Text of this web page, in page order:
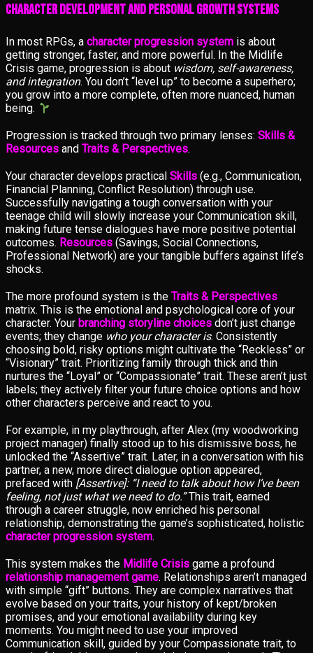
Character Development and Personal Growth Systems
In most RPGs, a character progression system is about
getting stronger, faster, and more powerful. In the Midlife
Crisis game, progression is about wisdom, self-awareness,
and integration. You don’t “level up” to become a superhero;
you grow into a more complete, often more nuanced, human
being.
Progression is tracked through two primary lenses: Skills &
Resources and Traits & Perspectives.
Your character develops practical Skills (e.g., Communication,
Financial Planning, Conflict Resolution) through use.
Successfully navigating a tough conversation with your
teenage child will slowly increase your Communication skill,
making future tense dialogues have more positive potential
outcomes. Resources (Savings, Social Connections,
Professional Network) are your tangible buffers against life’s
shocks.
The more profound system is the Traits & Perspectives
matrix. This is the emotional and psychological core of your
character. Your branching storyline choices don’t just change
events; they change who your character is. Consistently
choosing bold, risky options might cultivate the “Reckless” or
“Visionary” trait. Prioritizing family through thick and thin
nurtures the “Loyal” or “Compassionate” trait. These aren’t just
labels; they actively filter your future choice options and how
other characters perceive and react to you.
For example, in my playthrough, after Alex (my woodworking
project manager) finally stood up to his dismissive boss, he
unlocked the “Assertive” trait. Later, in a conversation with his
partner, a new, more direct dialogue option appeared,
prefaced with [Assertive]: “I need to talk about how I’ve been
feeling, not just what we need to do.”This trait, earned
through a career struggle, now enriched his personal
relationship, demonstrating the game’s sophisticated, holistic
character progression system.
This system makes the Midlife Crisis game a profound
relationship management game. Relationships aren’t managed
with simple “gift” buttons. They are complex narratives that
evolve based on your traits, your history of kept/broken
promises, and your emotional availability during key
moments. You might need to use your improved
Communication skill, guided by your Compassionate trait, to